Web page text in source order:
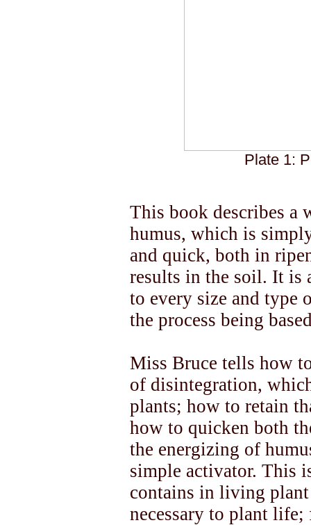
Plate 1:
This book describes a
humus, which is
and quick, both in
results in the soil. It is
to every size and type
the process being
Miss Bruce tells how
of disintegration,
plants; how to retain
how to quicken both
the energizing of
simple activator. This
contains in living
necessary to plant